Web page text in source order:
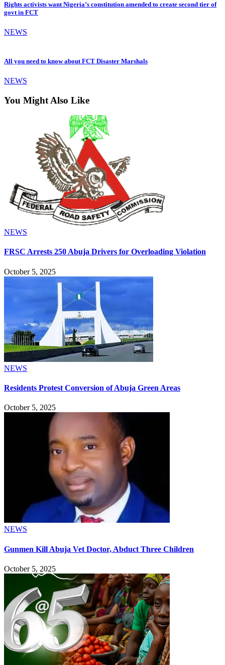
Rights activists want Nigeria’s constitution amended to create second tier of
govt in FCT
NEWS
All you need to know about FCT Disaster Marshals
NEWS
You Might Also Like
NEWS
FRSC Arrests 250 Abuja Drivers for Overloading Violation
October 5, 2025
NEWS
Residents Protest Conversion of Abuja Green Areas
October 5, 2025
NEWS
Gunmen Kill Abuja Vet Doctor, Abduct Three Children
October 5, 2025